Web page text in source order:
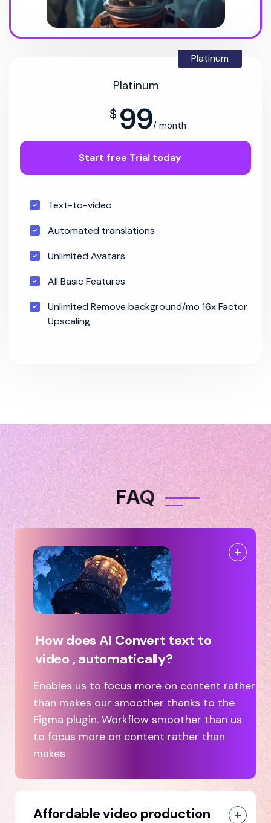
Platinum
Platinum
$ 99/ month
Start free Trial today
Text-to-video
Automated translations
Unlimited Avatars
All Basic Features
Unlimited Remove background/mo 16x Factor
Upscaling
FAQ
How does AI Convert text to
video , automatically?
Enables us to focus more on content rather
than makes our smoother thanks to the
Figma plugin. Workflow smoother than us
to focus more on content rather than
makes
Affordable video production